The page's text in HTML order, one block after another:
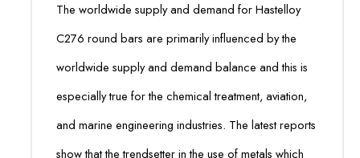
The worldwide supply and demand for Hastelloy
C276 round bars are primarily influenced by the
worldwide supply and demand balance and this is
especially true for the chemical treatment, aviation,
and marine engineering industries. The latest reports
show that the trendsetter in the use of metals which